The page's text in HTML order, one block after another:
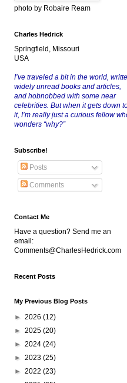
photo by Robaire Ream
Charles Hedrick
Springfield, Missouri
USA
I’ve traveled a bit in the world,
widely unread books and articles,
and hobnobbed with some near
celebrities. But when it gets down
it, I’m really just a curious fellow
wonders “why?”
Subscribe!
Posts
Comments
Contact Me
Have a question? Send me an
email:
Comments@CharlesHedrick.com
Recent Posts
My Previous Blog Posts
► 2026 (12)
► 2025 (20)
► 2024 (24)
► 2023 (25)
► 2022 (23)